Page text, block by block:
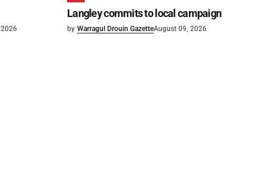
Langley commits to local campaign
by Warragul Drouin GazetteAugust 09, 2026